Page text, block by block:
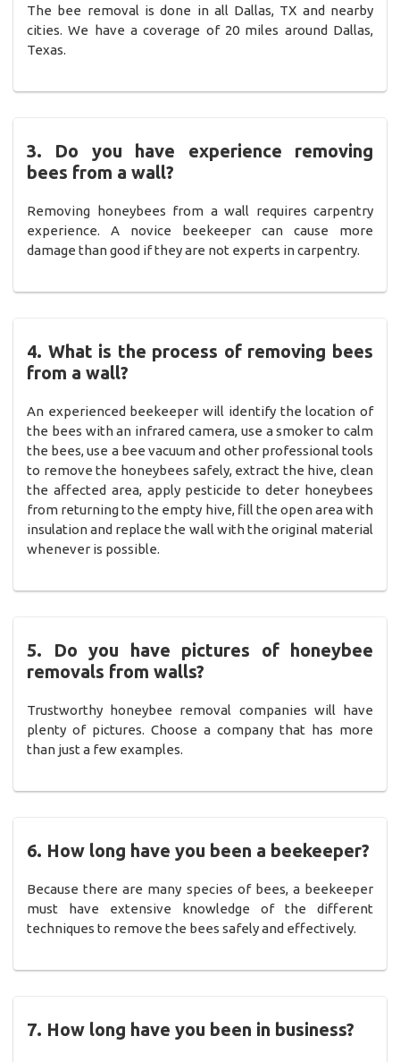
The bee removal is done in all Dallas, TX and nearby
cities. We have a coverage of 20 miles around Dallas,
Texas.
3. Do you have experience removing
bees from a wall?
Removing honeybees from a wall requires carpentry
experience. A novice beekeeper can cause more
damage than good if they are not experts in carpentry.
4. What is the process of removing bees
from a wall?
An experienced beekeeper will identify the location of
the bees with an infrared camera, use a smoker to calm
the bees, use a bee vacuum and other professional tools
to remove the honeybees safely, extract the hive, clean
the affected area, apply pesticide to deter honeybees
from returning to the empty hive, fill the open area with
insulation and replace the wall with the original material
whenever is possible.
5. Do you have pictures of honeybee
removals from walls?
Trustworthy honeybee removal companies will have
plenty of pictures. Choose a company that has more
than just a few examples.
6. How long have you been a beekeeper?
Because there are many species of bees, a beekeeper
must have extensive knowledge of the different
techniques to remove the bees safely and effectively.
7. How long have you been in business?